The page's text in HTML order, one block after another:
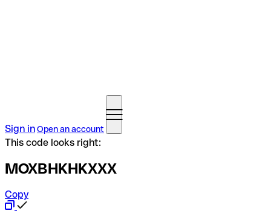
Sign inOpen an account
This code looks right:
MOXBHKHKXXX
Copy